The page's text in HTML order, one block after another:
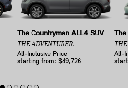
The Countryman ALL4 SUV
THE ADVENTURER.
All-Inclusive Price
starting from: $49,726
The
All-